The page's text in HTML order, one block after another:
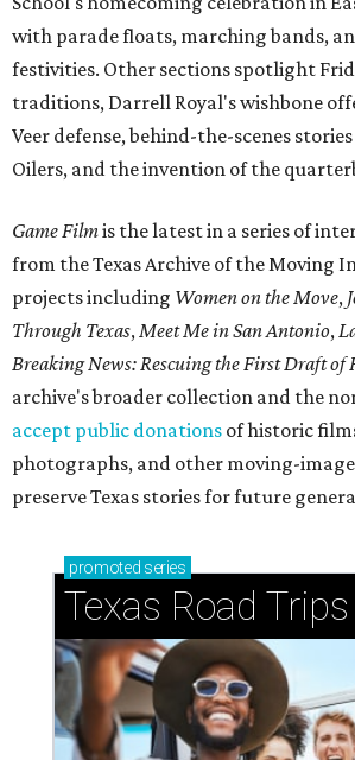
with parade floats, marching bands,
festivities. Other sections spotlight
traditions, Darrell Royal's wishbone
Veer defense, behind-the-scenes
Oilers, and the invention of the
Game Filmis the latest in a series of
from the Texas Archive of the Moving
projects including Women on the Move,
Through Texas,Meet Me in San Antonio,
Breaking News: Rescuing the First Draft of
archive's broader collection and the
accept public donations of historic
photographs, and other moving-
preserve Texas stories for future
promoted series
Texas Road Trips